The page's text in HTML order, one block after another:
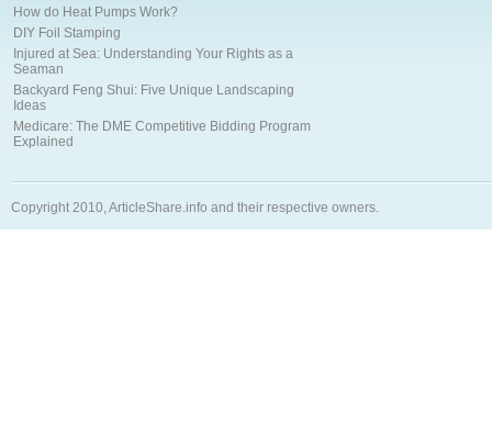
How do Heat Pumps Work?
DIY Foil Stamping
Injured at Sea: Understanding Your Rights as a
Seaman
Backyard Feng Shui: Five Unique Landscaping
Ideas
Medicare: The DME Competitive Bidding Program
Explained
Copyright 2010, ArticleShare.info and their respective owners.